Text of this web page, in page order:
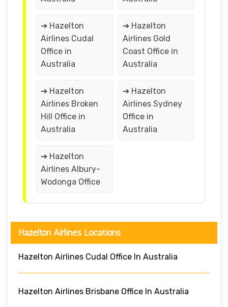
➔ Hazelton
Airlines Cudal
Office in
Australia
➔ Hazelton
Airlines Gold
Coast Office in
Australia
➔ Hazelton
Airlines Broken
Hill Office in
Australia
➔ Hazelton
Airlines Sydney
Office in
Australia
➔ Hazelton
Airlines Albury-
Wodonga Office
Hazelton Airlines Locations
Hazelton Airlines Cudal Office In Australia
Hazelton Airlines Brisbane Office In Australia